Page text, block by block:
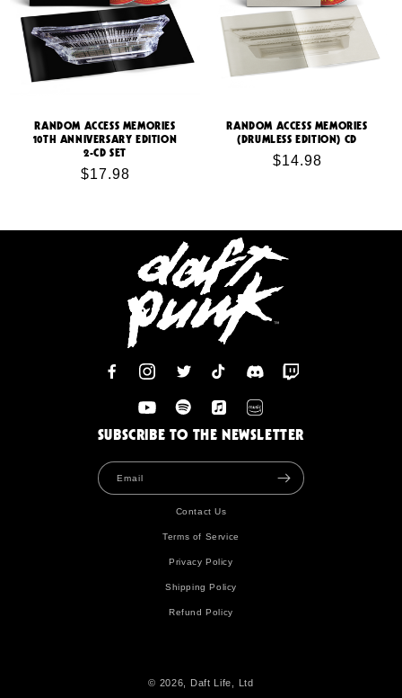
RANDOM ACCESS MEMORIES
10TH ANNIVERSARY EDITION
2-CD SET
Regular
$17.98
RANDOM ACCESS MEMORIES
(DRUMLESS EDITION) CD
Regular
$14.98
FacebookInstagramTwitter TikTok DiscordTwitch
YouTubeSpotify Apple Amazon
SUBSCRIBE TO THE NEWSLETTER
Email
Contact Us
Terms of Service
Privacy Policy
Shipping Policy
Refund Policy
© 2026, Daft Life, Ltd